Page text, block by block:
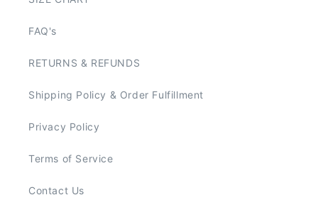
FAQ's
RETURNS & REFUNDS
Shipping Policy & Order Fulfillment
Privacy Policy
Terms of Service
Contact Us